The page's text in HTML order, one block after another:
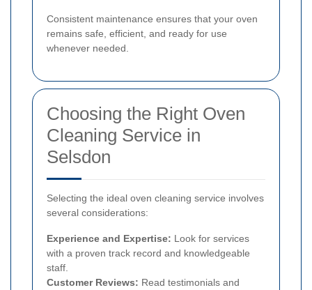
Consistent maintenance ensures that your oven
remains safe, efficient, and ready for use
whenever needed.
Choosing the Right Oven
Cleaning Service in
Selsdon
Selecting the ideal oven cleaning service involves
several considerations:
Experience and Expertise: Look for services
with a proven track record and knowledgeable
staff.
Customer Reviews: Read testimonials and